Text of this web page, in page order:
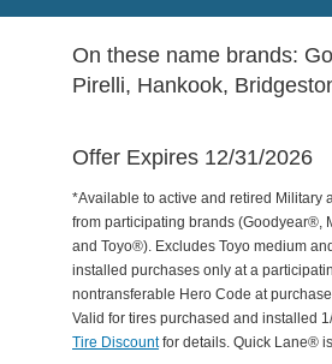
On these name brands:
Pirelli, Hankook,
Offer Expires 12/31/2026
*Available to active and retired Military
from participating brands (Goodyear®,
and Toyo®). Excludes Toyo medium
installed purchases only at a
nontransferable Hero Code at
Valid for tires purchased and installed
Tire Discountfor details. Quick Lane®